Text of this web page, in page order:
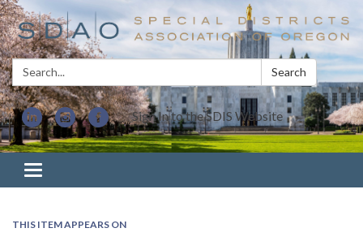
Search: Search
Sign In to the SDIS Website
Toggle navigation
THIS ITEM APPEARS ON